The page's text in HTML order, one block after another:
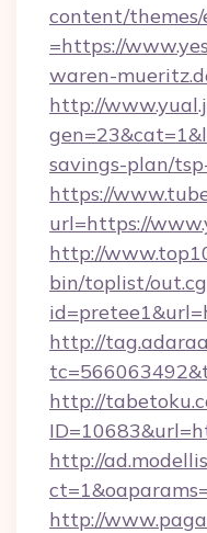
content/
=https://
waren-
http://
savings-plan/
https://
url=https://
http://
bin/toplist/
http://
http://
http://
http://